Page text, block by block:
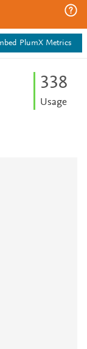
PlumX Metrics
338
Usage